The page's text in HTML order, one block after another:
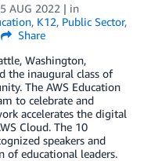
AUG 2022 | in
, K12, Public Sector,
Share
Washington,
the inaugural class of
The AWS Education
to celebrate and
accelerates the digital
Cloud. The 10
speakers and
of educational leaders.